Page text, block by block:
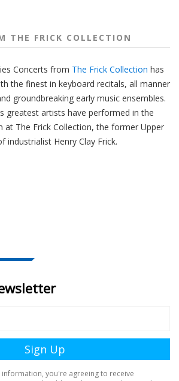
THE FRICK COLLECTION
Concerts from The Frick Collection has
the finest in keyboard recitals, all manner
groundbreaking early music ensembles.
greatest artists have performed in the
at The Frick Collection, the former Upper
industrialist Henry Clay Frick.